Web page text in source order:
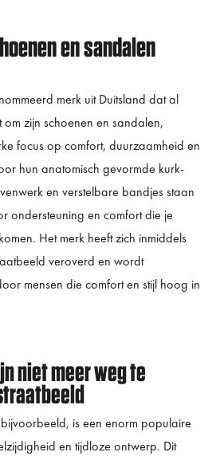
en sandalen
merk uit Duitsland dat al
zijn schoenen en sandalen,
focus op comfort, duurzaamheid en
hun anatomisch gevormde kurk-
en verstelbare bandjes staan
ondersteuning en comfort die je
Het merk heeft zich inmiddels
veroverd en wordt
mensen die comfort en stijl hoog in
niet meer weg te
is een enorm populaire
en tijdloze ontwerp. Dit